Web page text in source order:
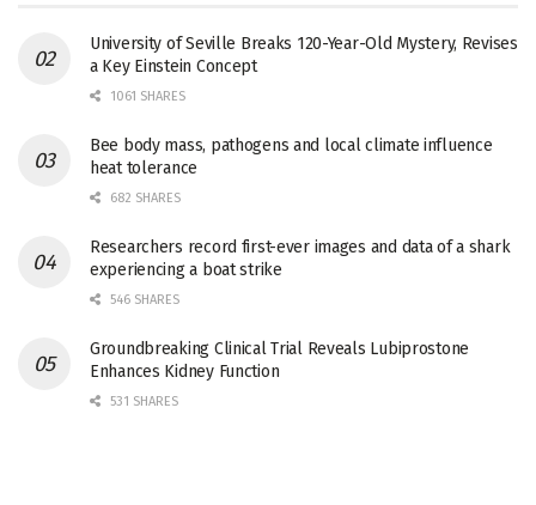
University of Seville Breaks 120-Year-Old Mystery, Revises
a Key Einstein Concept
1061 SHARES
Bee body mass, pathogens and local climate influence
heat tolerance
682 SHARES
Researchers record first-ever images and data of a shark
experiencing a boat strike
546 SHARES
Groundbreaking Clinical Trial Reveals Lubiprostone
Enhances Kidney Function
531 SHARES